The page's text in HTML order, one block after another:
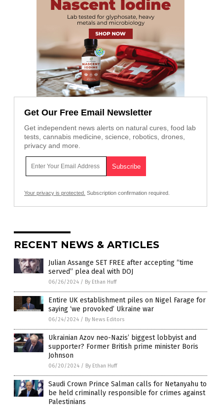
Get Our Free Email Newsletter
Get independent news alerts on natural cures, food lab
tests, cannabis medicine, science, robotics, drones,
privacy and more.
Your privacy is protected. Subscription confirmation required.
RECENT NEWS & ARTICLES
Julian Assange SET FREE after accepting “time
served” plea deal with DOJ
06/26/2024 / By Ethan Huff
Entire UK establishment piles on Nigel Farage for
saying ‘we provoked’ Ukraine war
06/24/2024 / By News Editors
Ukrainian Azov neo-Nazis’ biggest lobbyist and
supporter? Former British prime minister Boris
Johnson
06/20/2024 / By Ethan Huff
Saudi Crown Prince Salman calls for Netanyahu to
be held criminally responsible for crimes against
Palestinians